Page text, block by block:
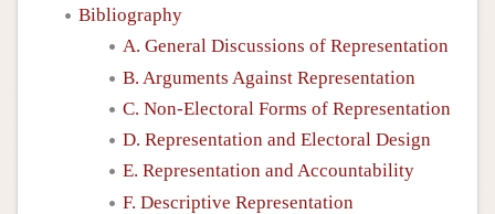
Bibliography
A. General Discussions of Representation
B. Arguments Against Representation
C. Non-Electoral Forms of Representation
D. Representation and Electoral Design
E. Representation and Accountability
F. Descriptive Representation